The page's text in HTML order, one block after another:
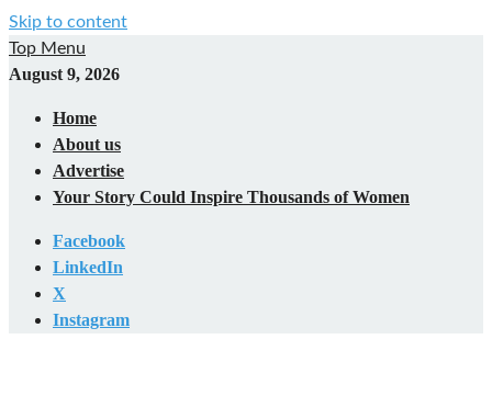
Skip to content
Top Menu
August 9, 2026
Home
About us
Advertise
Your Story Could Inspire Thousands of Women
Facebook
LinkedIn
X
Instagram